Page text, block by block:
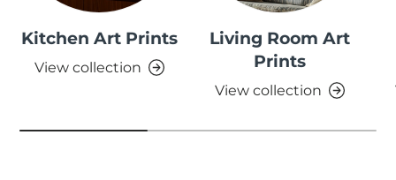
Kitchen Art Prints
View collection
Living Room Art
Prints
View collection